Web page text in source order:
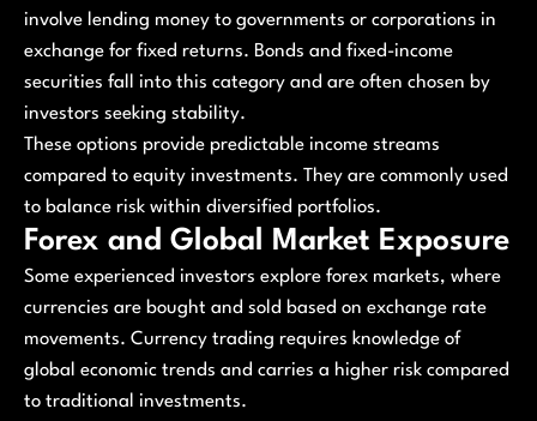
involve lending money to governments or corporations in
exchange for fixed returns. Bonds and fixed-income
securities fall into this category and are often chosen by
investors seeking stability.
These options provide predictable income streams
compared to equity investments. They are commonly used
to balance risk within diversified portfolios.
Forex and Global Market Exposure
Some experienced investors explore forex markets, where
currencies are bought and sold based on exchange rate
movements. Currency trading requires knowledge of
global economic trends and carries a higher risk compared
to traditional investments.